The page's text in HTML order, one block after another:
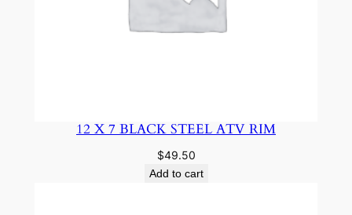
12 X 7 BLACK STEEL ATV RIM
$49.50
Add to cart